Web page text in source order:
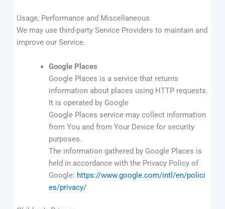
Usage, Performance and Miscellaneous
We may use third-party Service Providers to maintain and
improve our Service.
Google Places
Google Places is a service that returns
information about places using HTTP requests.
It is operated by Google
Google Places service may collect information
from You and from Your Device for security
purposes.
The information gathered by Google Places is
held in accordance with the Privacy Policy of
Google: https://www.google.com/intl/en/polici
es/privacy/